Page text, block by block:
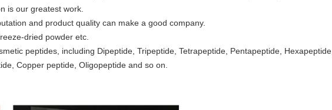
is our greatest work.
and product quality can make a good company.
dried powder etc.
peptides, including Dipeptide, Tripeptide, Tetrapeptide, Pentapeptide, Hexapeptide,
Copper peptide, Oligopeptide and so on.